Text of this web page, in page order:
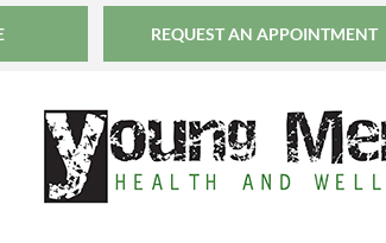
REQUEST AN APPOINTMENT